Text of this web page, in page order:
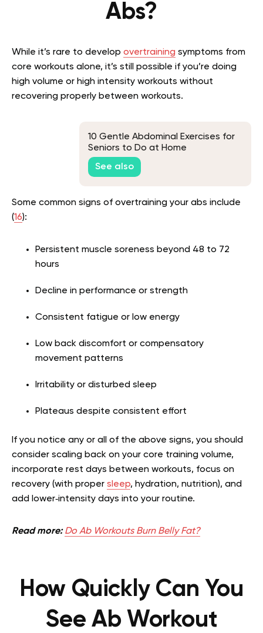
Abs?
While it’s rare to develop overtraining symptoms from
core workouts alone, it’s still possible if you’re doing
high volume or high intensity workouts without
recovering properly between workouts.
10 Gentle Abdominal Exercises for
Seniors to Do at Home
See also
Some common signs of overtraining your abs include
(16):
Persistent muscle soreness beyond 48 to 72
hours
Decline in performance or strength
Consistent fatigue or low energy
Low back discomfort or compensatory
movement patterns
Irritability or disturbed sleep
Plateaus despite consistent effort
If you notice any or all of the above signs, you should
consider scaling back on your core training volume,
incorporate rest days between workouts, focus on
recovery (with proper sleep, hydration, nutrition), and
add lower‑intensity days into your routine.
Read more: Do Ab Workouts Burn Belly Fat?
How Quickly Can You
See Ab Workout